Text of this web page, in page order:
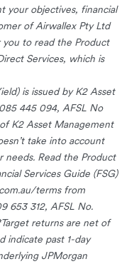
your objectives, financial
of Airwallex Pty Ltd
you to read the Product
Services, which is
is issued by K2 Asset
445 094, AFSL No
K2 Asset Management
take into account
needs. Read the Product
Services Guide (FSG)
terms from
653 312, AFSL No.
returns are net of
indicate past 1-day
JPMorgan